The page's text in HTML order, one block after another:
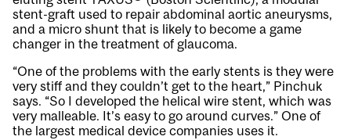
stent-graft used to repair abdominal aortic aneurysms,
and a micro shunt that is likely to become a game
changer in the treatment of glaucoma.
“One of the problems with the early stents is they were
very stiff and they couldn’t get to the heart,” Pinchuk
says. “So I developed the helical wire stent, which was
very malleable. It’s easy to go around curves.” One of
the largest medical device companies uses it.